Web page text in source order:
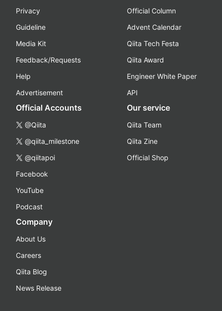
Privacy
Guideline
Media Kit
Feedback/Requests
Help
Advertisement
Official Column
Advent Calendar
Qiita Tech Festa
Qiita Award
Engineer White Paper
API
Official Accounts
@Qiita
@qiita_milestone
@qiitapoi
Facebook
YouTube
Podcast
Our service
Qiita Team
Qiita Zine
Official Shop
Company
About Us
Careers
Qiita Blog
News Release